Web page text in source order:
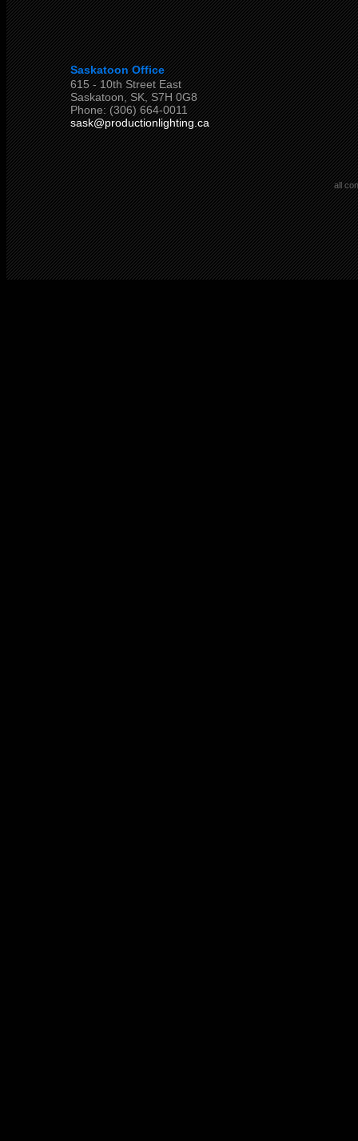
Saskatoon Office
615 - 10th Street East
Saskatoon, SK, S7H 0G8
Phone: (306) 664-0011
sask@productionlighting.ca
all